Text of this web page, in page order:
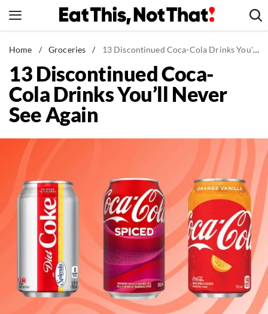
to
News
Healthy Eating
Groceries
Weight Loss
Recipes
Mind + Body
The Books
The Newsletter
About Us
Contact
Home / Groceries / 13 Discontinued Coca-Cola Drinks You'll Never See Again
13 Discontinued Coca-
Cola Drinks You’ll Never
See Again